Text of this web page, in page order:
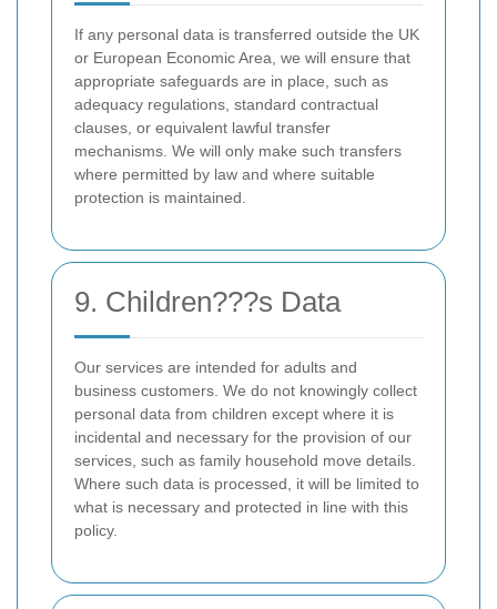
If any personal data is transferred outside the UK
or European Economic Area, we will ensure that
appropriate safeguards are in place, such as
adequacy regulations, standard contractual
clauses, or equivalent lawful transfer
mechanisms. We will only make such transfers
where permitted by law and where suitable
protection is maintained.
9. Children???s Data
Our services are intended for adults and
business customers. We do not knowingly collect
personal data from children except where it is
incidental and necessary for the provision of our
services, such as family household move details.
Where such data is processed, it will be limited to
what is necessary and protected in line with this
policy.